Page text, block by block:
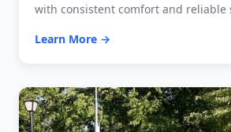
with consistent comfort and reliable
Learn More →